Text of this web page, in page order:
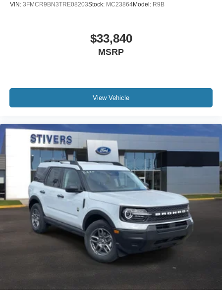
VIN: 3FMCR9BN3TRE08203Stock: MC23864Model: R9B
$33,840
MSRP
View Vehicle